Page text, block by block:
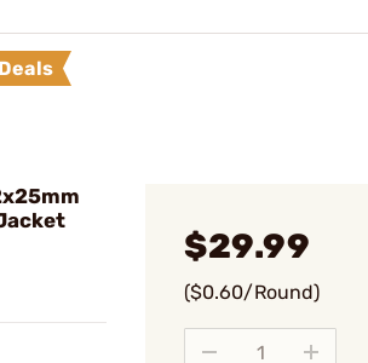
Deals
$29.99
($0.60/Round)